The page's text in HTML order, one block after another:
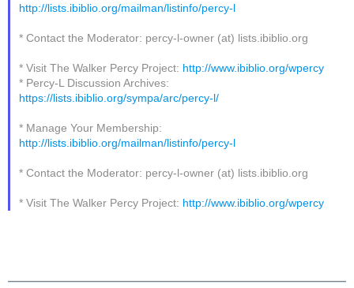
http://lists.ibiblio.org/mailman/listinfo/percy-l
* Contact the Moderator: percy-l-owner (at) lists.ibiblio.org
* Visit The Walker Percy Project: http://www.ibiblio.org/wpercy
* Percy-L Discussion Archives:
https://lists.ibiblio.org/sympa/arc/percy-l/
* Manage Your Membership:
http://lists.ibiblio.org/mailman/listinfo/percy-l
* Contact the Moderator: percy-l-owner (at) lists.ibiblio.org
* Visit The Walker Percy Project: http://www.ibiblio.org/wpercy